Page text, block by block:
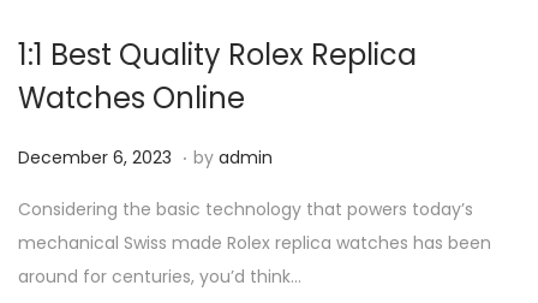
1:1 Best Quality Rolex Replica
Watches Online
P
s
t
e
December 6, 2023 D
c
e
m
. by admin
Considering the basic technology that powers today’s
mechanical Swiss made Rolex replica watches has been
around for centuries, you’d think…